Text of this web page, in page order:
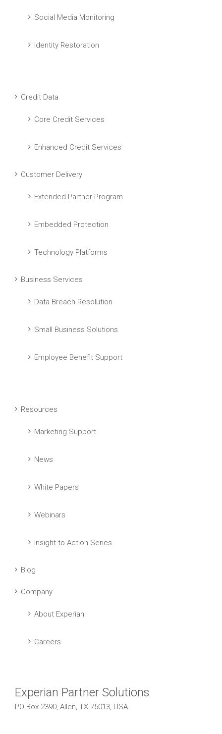
Social Media Monitoring
Identity Restoration
Credit Data
Core Credit Services
Enhanced Credit Services
Customer Delivery
Extended Partner Program
Embedded Protection
Technology Platforms
Business Services
Data Breach Resolution
Small Business Solutions
Employee Benefit Support
Resources
Marketing Support
News
White Papers
Webinars
Insight to Action Series
Blog
Company
About Experian
Careers
Experian Partner Solutions
PO Box 2390, Allen, TX 75013, USA